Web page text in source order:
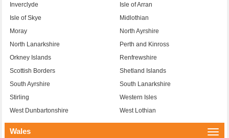
Inverclyde
Isle of Arran
Isle of Skye
Midlothian
Moray
North Ayrshire
North Lanarkshire
Perth and Kinross
Orkney Islands
Renfrewshire
Scottish Borders
Shetland Islands
South Ayrshire
South Lanarkshire
Stirling
Western Isles
West Dunbartonshire
West Lothian
Wales